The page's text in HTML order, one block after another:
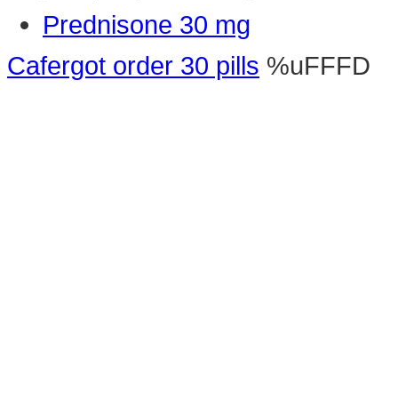
Prednisone 30 mg
Cafergot order 30 pills %uFFFD